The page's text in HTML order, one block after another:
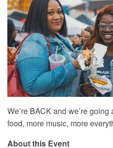
We’re BACK and we’re
food, more music, more
About this Event